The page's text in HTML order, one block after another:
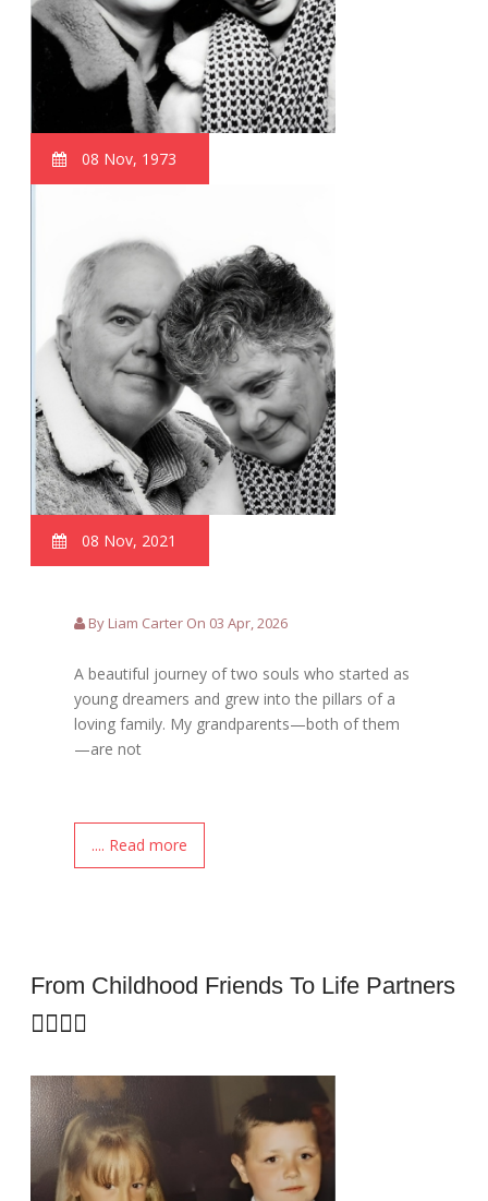
08 Nov, 1973
08 Nov, 2021
By Liam Carter On 03 Apr, 2026
A beautiful journey of two souls who started as
young dreamers and grew into the pillars of a
loving family. My grandparents—both of them
—are not
.... Read more
From Childhood Friends To Life Partners
👩‍❤️‍👨✨